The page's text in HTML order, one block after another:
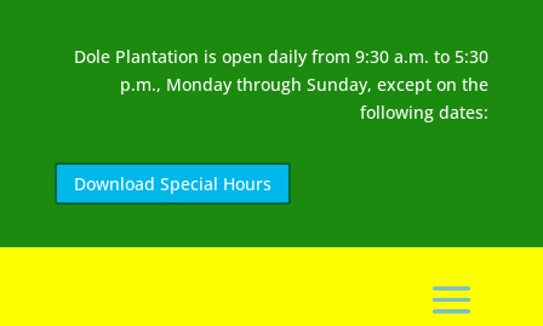
Dole Plantation is open daily from 9:30 a.m. to 5:30
p.m., Monday through Sunday, except on the
following dates:
Download Special Hours